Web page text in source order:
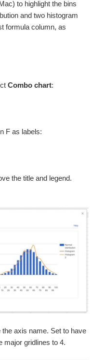
to highlight the bins
and two histogram
formula column, as
Combo chart:
F as labels:
the title and legend.
axis name. Set to have
major gridlines to 4.